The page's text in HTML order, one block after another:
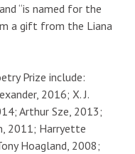
“is named for the
a gift from the Liana
Prize include:
2016; X. J.
Arthur Sze, 2013;
2011; Harryette
Hoagland, 2008;